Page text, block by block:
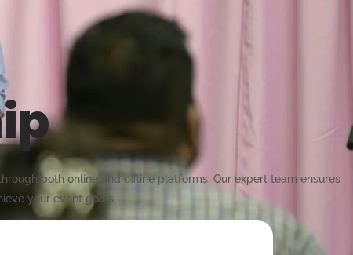
both online and offline platforms. Our expert team ensures
your event goals.